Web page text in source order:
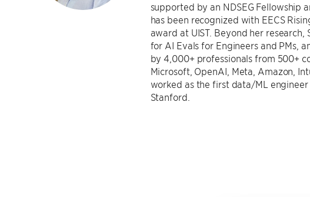
supported by an NDSEG Fellowship
has been recognized with EECS
award at UIST. Beyond her
for AI Evals for Engineers and PMs,
by 4,000+ professionals from 500+
Microsoft, OpenAI, Meta, Amazon,
worked as the first data/ML
Stanford.